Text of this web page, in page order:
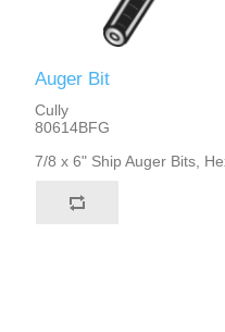
Auger Bit
Cully
80614BFG
7/8 x 6" Ship Auger Bits,